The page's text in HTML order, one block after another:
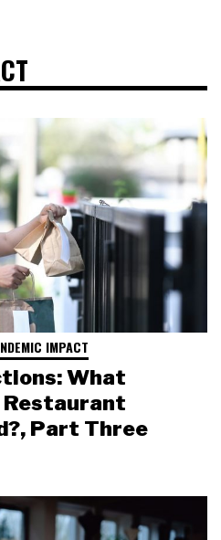
IMPACT
What
Restaurant
Part Three